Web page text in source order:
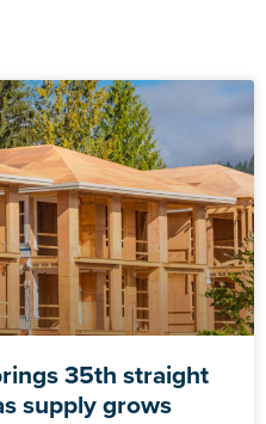
35th straight
supply grows